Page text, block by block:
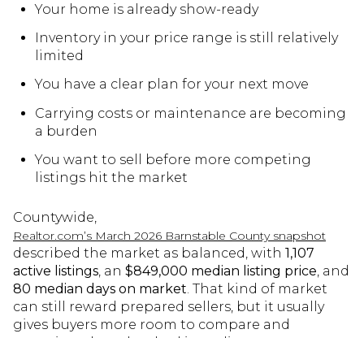
Your home is already show-ready
Inventory in your price range is still relatively
limited
You have a clear plan for your next move
Carrying costs or maintenance are becoming
a burden
You want to sell before more competing
listings hit the market
Countywide,
Realtor.com’s March 2026 Barnstable County snapshot
described the market as balanced, with 1,107
active listings , an $849,000 median listing price , and
80 median days on market . That kind of market
can still reward prepared sellers, but it usually
gives buyers more room to compare and